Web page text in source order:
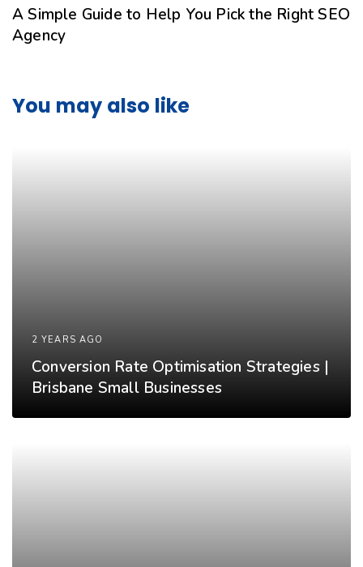
A Simple Guide to Help You Pick the Right SEO
Agency
You may also like
2 YEARS AGO
Conversion Rate Optimisation Strategies |
Brisbane Small Businesses